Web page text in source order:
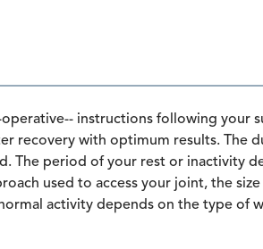
instructions following your
recovery with optimum results. The
The period of your rest or inactivity
used to access your joint, the
activity depends on the type of